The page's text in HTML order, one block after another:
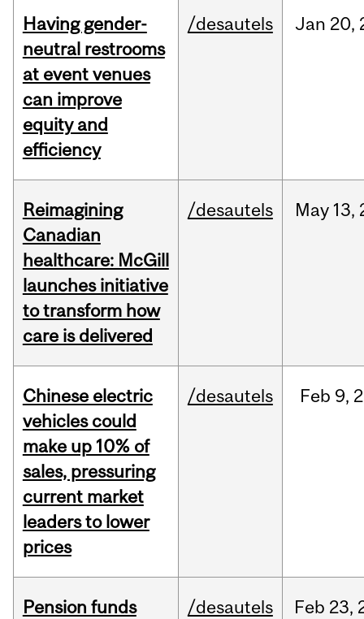
Having gender-
neutral restrooms
at event venues
can improve
equity and
efficiency
/desautels Jan 20,
Reimagining
Canadian
healthcare: McGill
launches initiative
to transform how
care is delivered
/desautels May 13,
Chinese electric
vehicles could
make up 10% of
sales, pressuring
current market
leaders to lower
prices
/desautels Feb 9,
Pension funds
/desautels Feb 23,